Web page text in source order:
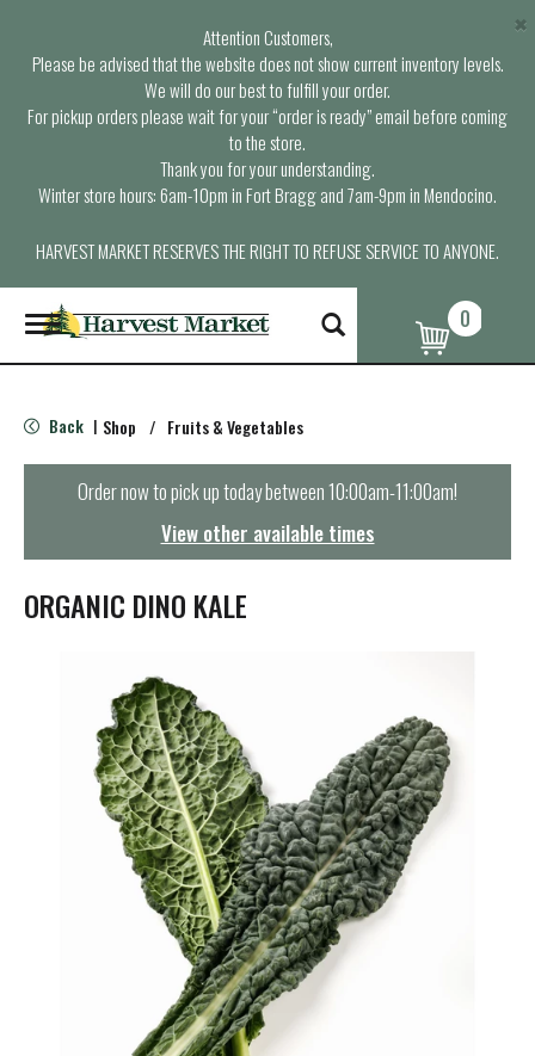
Attention Customers,
Please be advised that the website does not show current inventory levels.
We will do our best to fulfill your order.
For pickup orders please wait for your “order is ready” email before coming
to the store.
Thank you for your understanding.
Winter store hours: 6am-10pm in Fort Bragg and 7am-9pm in Mendocino.
HARVEST MARKET RESERVES THE RIGHT TO REFUSE SERVICE TO ANYONE.
×
T
o
g
e
n
t
i
0
Back | Shop / Fruits & Vegetables
Order now to pick up today between10:00am-11:00am!
View other available times
ORGANIC DINO KALE